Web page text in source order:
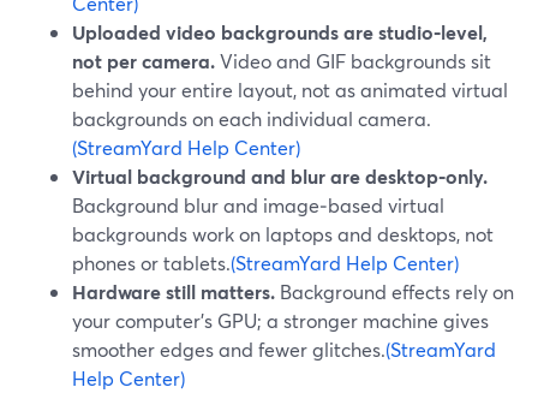
Uploaded video backgrounds are studio‑level,
not per camera.Video and GIF backgrounds sit
behind your entire layout, not as animated virtual
backgrounds on each individual camera.
(StreamYard Help Center)
Virtual background and blur are desktop‑only.
Background blur and image‑based virtual
backgrounds work on laptops and desktops, not
phones or tablets.(StreamYard Help Center)
Hardware still matters. Background effects rely on
your computer’s GPU; a stronger machine gives
smoother edges and fewer glitches.(StreamYard
Help Center)